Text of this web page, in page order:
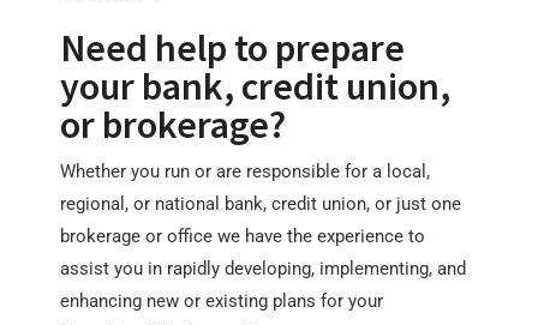
Need help to prepare
your bank, credit union,
or brokerage?
Whether you run or are responsible for a local,
regional, or national bank, credit union, or just one
brokerage or office we have the experience to
assist you in rapidly developing, implementing, and
enhancing new or existing plans for your